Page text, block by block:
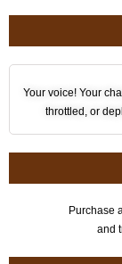
Your voice! Your
throttled, or
Purchase
and